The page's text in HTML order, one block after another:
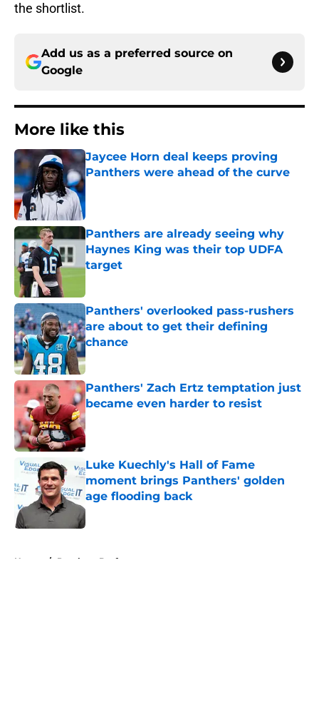
the shortlist.
Add us as a preferred source on
Google
More like this
Jaycee Horn deal keeps proving
Panthers were ahead of the curve
Published by on Invalid Date
Panthers are already seeing why
Haynes King was their top UDFA
target
Panthers' overlooked pass-rushers
are about to get their defining
chance
Published by on Invalid Date
Panthers' Zach Ertz temptation just
became even harder to resist
Published by on Invalid Date
Luke Kuechly's Hall of Fame
moment brings Panthers' golden
age flooding back
Published by on Invalid Date
Home / Panthers Draft